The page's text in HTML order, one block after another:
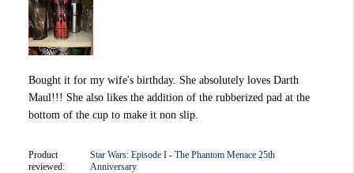
Bought it for my wife's birthday. She absolutely loves Darth
Maul!!! She also likes the addition of the rubberized pad at the
bottom of the cup to make it non slip.
Product
reviewed:
Star Wars: Episode I - The Phantom Menace 25th
Anniversary